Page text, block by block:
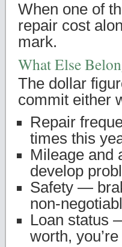
When one of
repair cost
mark.
What Else
The dollar
commit either
Repair
times this
Mileage and
develop
Safety —
non-
Loan status
worth,